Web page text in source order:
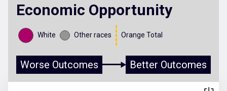
Economic Opportunity
White Other races Orange Total
Worse Outcomes Better Outcomes